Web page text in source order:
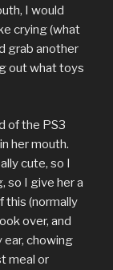
I would
crying (what
grab another
out what toys
of the PS3
her mouth.
cute, so I
so I give her a
this (normally
over, and
ear, chowing
meal or